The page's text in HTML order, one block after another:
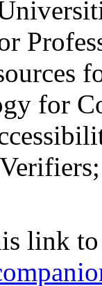
for
link